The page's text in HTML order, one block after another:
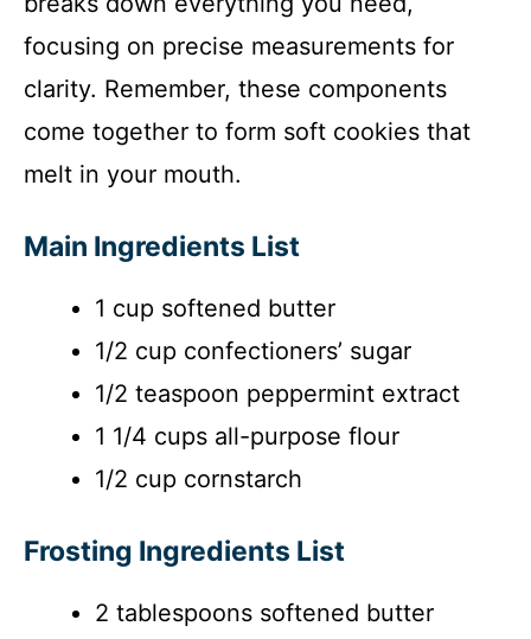
o
focusing on precise measurements for
clarity. Remember, these components
come together to form soft cookies that
melt in your mouth.
Main Ingredients List
1 cup softened butter
1/2 cup confectioners’ sugar
1/2 teaspoon peppermint extract
1 1/4 cups all-purpose flour
1/2 cup cornstarch
Frosting Ingredients List
2 tablespoons softened butter